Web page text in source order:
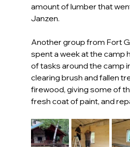
amount of lumber that
Janzen.
Another group from Fort
spent a week at the camp
of tasks around the camp
clearing brush and fallen
firewood, giving some of
fresh coat of paint, and